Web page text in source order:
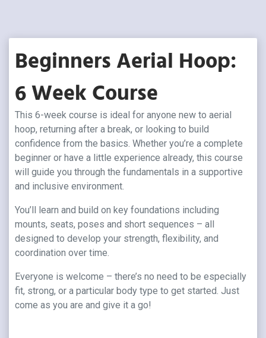
Beginners Aerial Hoop:
6 Week Course
This 6-week course is ideal for anyone new to aerial
hoop, returning after a break, or looking to build
confidence from the basics. Whether you’re a complete
beginner or have a little experience already, this course
will guide you through the fundamentals in a supportive
and inclusive environment.
You’ll learn and build on key foundations including
mounts, seats, poses and short sequences – all
designed to develop your strength, flexibility, and
coordination over time.
Everyone is welcome – there’s no need to be especially
fit, strong, or a particular body type to get started. Just
come as you are and give it a go!